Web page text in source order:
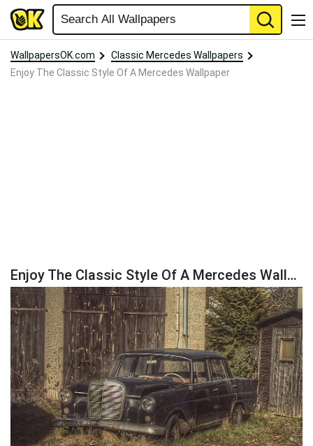
WallpapersOK.com
Classic Mercedes Wallpapers
Enjoy The Classic Style Of A Mercedes Wallpaper
Enjoy The Classic Style Of A Mercedes Wallpaper